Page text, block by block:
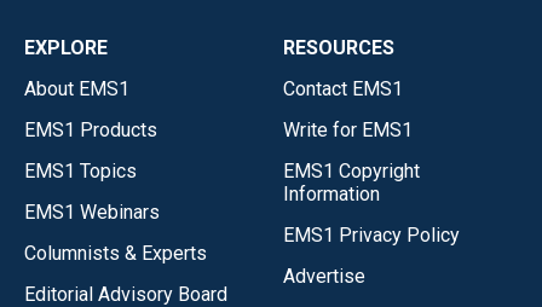
EXPLORE
About EMS1
EMS1 Products
EMS1 Topics
EMS1 Webinars
Columnists & Experts
Editorial Advisory Board
RESOURCES
Contact EMS1
Write for EMS1
EMS1 Copyright
Information
EMS1 Privacy Policy
Advertise